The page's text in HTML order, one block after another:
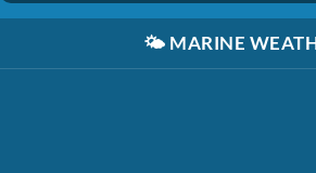
🌤️ MARINE